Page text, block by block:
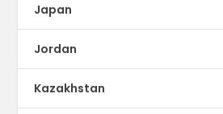
Japan
Jordan
Kazakhstan